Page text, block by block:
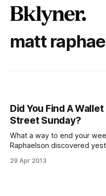
matt
Did You Find A
Street Sunday?
What a way to end your
Raphaelson discovered
and 5th Ave. Thankfully,
29 Apr 2013